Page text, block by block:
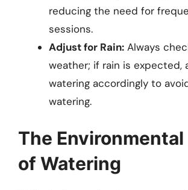
reducing the need for
sessions.
Adjust for Rain: Always
weather; if rain is expected,
watering accordingly to
watering.
The
of Watering